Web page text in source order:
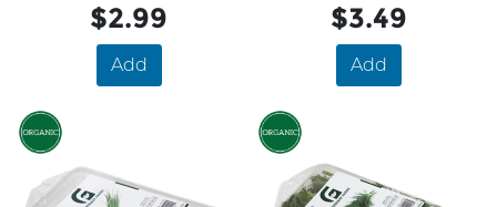
$2.99
Add
$3.49
Add